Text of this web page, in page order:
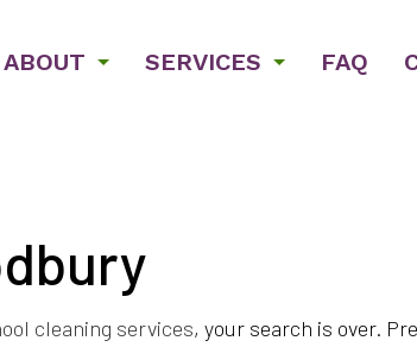
ABOUT SERVICES
JANITORIAL SERVICES
FAQ
cleaning services, your search is over.